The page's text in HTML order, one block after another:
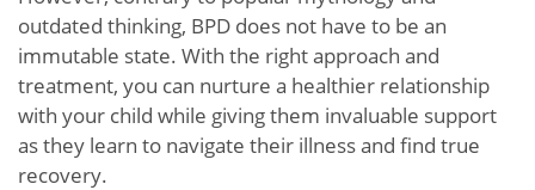
outdated thinking, BPD does not have to be an
immutable state. With the right approach and
treatment, you can nurture a healthier relationship
with your child while giving them invaluable support
as they learn to navigate their illness and find true
recovery.